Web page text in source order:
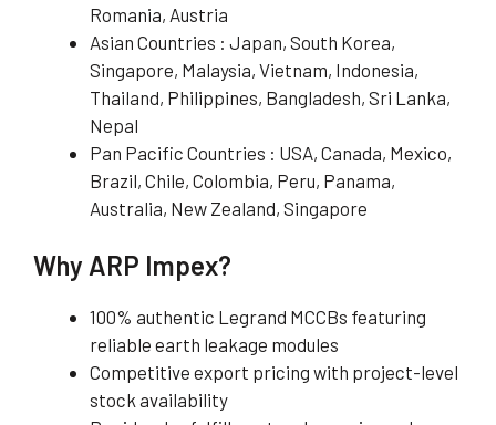
Romania, Austria
Asian Countries : Japan, South Korea,
Singapore, Malaysia, Vietnam, Indonesia,
Thailand, Philippines, Bangladesh, Sri Lanka,
Nepal
Pan Pacific Countries : USA, Canada, Mexico,
Brazil, Chile, Colombia, Peru, Panama,
Australia, New Zealand, Singapore
Why ARP Impex?
100% authentic Legrand MCCBs featuring
reliable earth leakage modules
Competitive export pricing with project-level
stock availability